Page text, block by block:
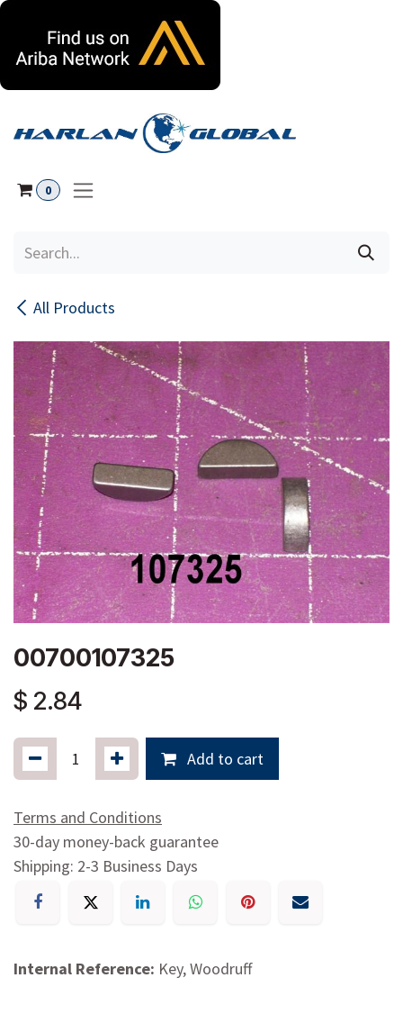
0
All Products
00700107325
$ 2.84
Add to cart
Terms and Conditions
30-day money-back guarantee
Shipping: 2-3 Business Days
Internal Reference: Key, Woodruff